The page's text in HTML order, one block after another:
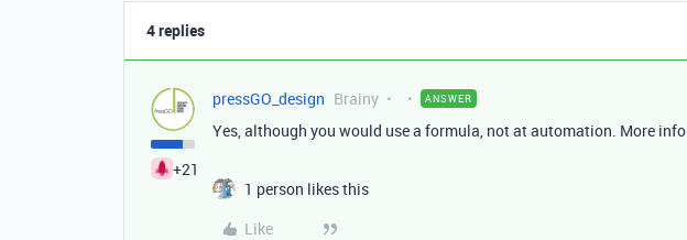
4 replies
+21
pressGO_design Brainy ANSWER
Yes, although you would use a formula, not at automation. More info
1 person likes this
Like